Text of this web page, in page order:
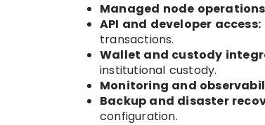
Managed node
API and developer access:
transactions.
Wallet and custody
institutional custody.
Monitoring and
Backup and disaster
configuration.